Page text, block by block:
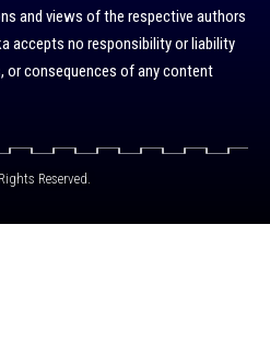
and views of the respective authors
accepts no responsibility or liability
or consequences of any content
Reserved.